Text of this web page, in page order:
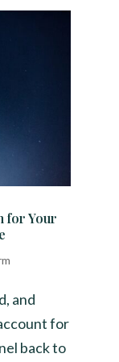
for Your
and
for
back to